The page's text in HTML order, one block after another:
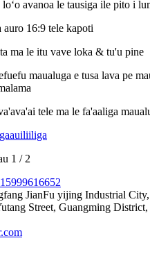
avanoa le tausiga ile pito i
auro 16:9 tele kapoti
ma le itu vave loka & tu'u pine
maualuga e tusa lava pe
tele ma le fa'aaliga
auiliiliga
1 / 2
JianFu yijing Industrial
Street, Guangming District,